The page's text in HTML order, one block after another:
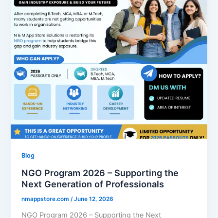
Blog
NGO Program 2026 – Supporting the
Next Generation of Professionals
nmappstore.com /June 12, 2026
NGO Program 2026 – Supporting the Next